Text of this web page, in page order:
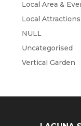
Local Area &
Local Attractions
NULL
Uncategorised
Vertical Garden